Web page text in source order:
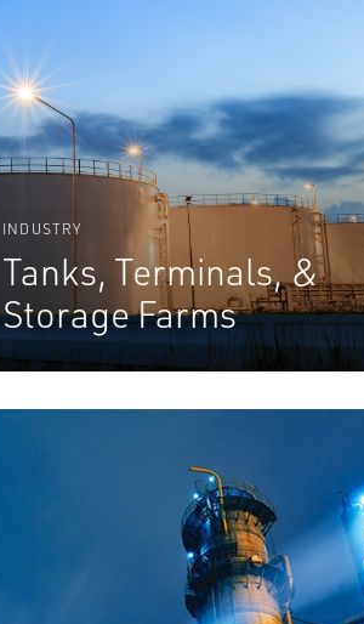
INDUSTRY
Tanks, Terminals, &
Storage Farms